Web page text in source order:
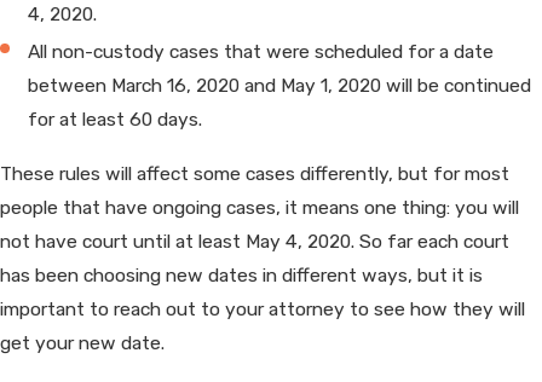
4, 2020.
All non-custody cases that were scheduled for a date
between March 16, 2020 and May 1, 2020 will be continued
for at least 60 days.
These rules will affect some cases differently, but for most
people that have ongoing cases, it means one thing: you will
not have court until at least May 4, 2020. So far each court
has been choosing new dates in different ways, but it is
important to reach out to your attorney to see how they will
get your new date.